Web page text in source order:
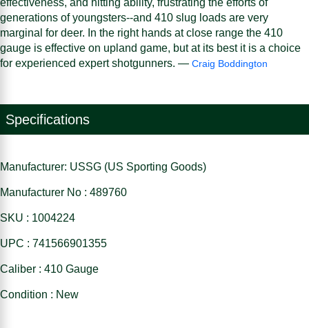
generations of youngsters--and 410 slug loads are very
marginal for deer. In the right hands at close range the 410
gauge is effective on upland game, but at its best it is a choice
for experienced expert shotgunners. — Craig Boddington
Specifications
Manufacturer: USSG (US Sporting Goods)
Manufacturer No : 489760
SKU : 1004224
UPC : 741566901355
Caliber : 410 Gauge
Condition : New